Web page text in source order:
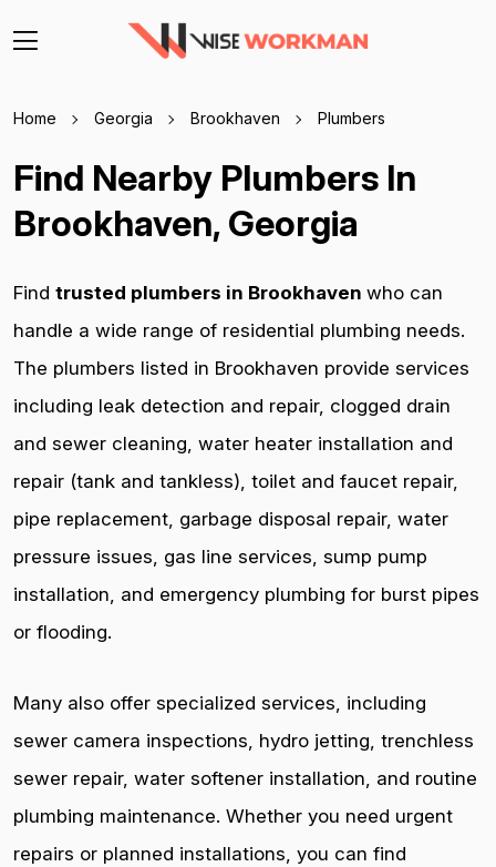
Home Georgia Brookhaven Plumbers
Find Nearby Plumbers In
Brookhaven, Georgia
Find trusted plumbers in Brookhaven who can
handle a wide range of residential plumbing needs.
The plumbers listed in Brookhaven provide services
including leak detection and repair, clogged drain
and sewer cleaning, water heater installation and
repair (tank and tankless), toilet and faucet repair,
pipe replacement, garbage disposal repair, water
pressure issues, gas line services, sump pump
installation, and emergency plumbing for burst pipes
or flooding.
Many also offer specialized services, including
sewer camera inspections, hydro jetting, trenchless
sewer repair, water softener installation, and routine
plumbing maintenance. Whether you need urgent
repairs or planned installations, you can find